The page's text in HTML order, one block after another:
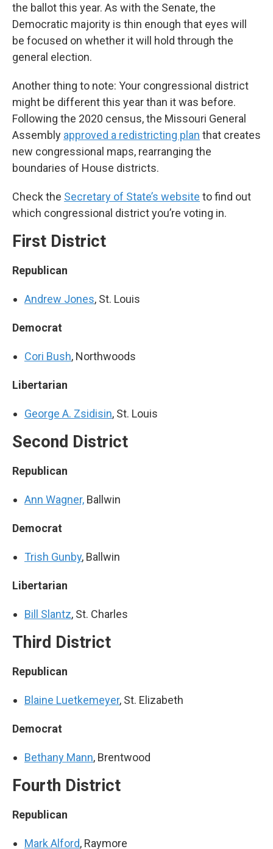
the ballot this year. As with the Senate, the
Democratic majority is thin enough that eyes will
be focused on whether it will hold through the
general election.
Another thing to note: Your congressional district
might be different this year than it was before.
Following the 2020 census, the Missouri General
Assembly approved a redistricting plan that creates
new congressional maps, rearranging the
boundaries of House districts.
Check the Secretary of State’s website to find out
which congressional district you’re voting in.
First District
Republican
Andrew Jones, St. Louis
Democrat
Cori Bush, Northwoods
Libertarian
George A. Zsidisin, St. Louis
Second District
Republican
Ann Wagner, Ballwin
Democrat
Trish Gunby, Ballwin
Libertarian
Bill Slantz, St. Charles
Third District
Republican
Blaine Luetkemeyer, St. Elizabeth
Democrat
Bethany Mann, Brentwood
Fourth District
Republican
Mark Alford, Raymore